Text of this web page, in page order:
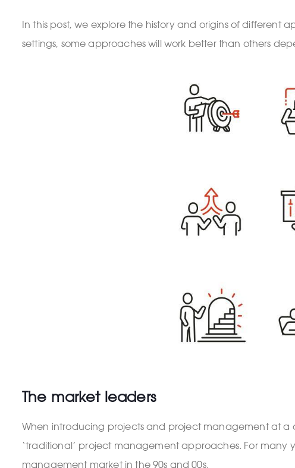
In this post, we explore the history and origins of
settings, some approaches will work better than others
The market leaders
When introducing projects and project management at a
‘traditional’ project management approaches. For many
management market in the 90s and 00s.